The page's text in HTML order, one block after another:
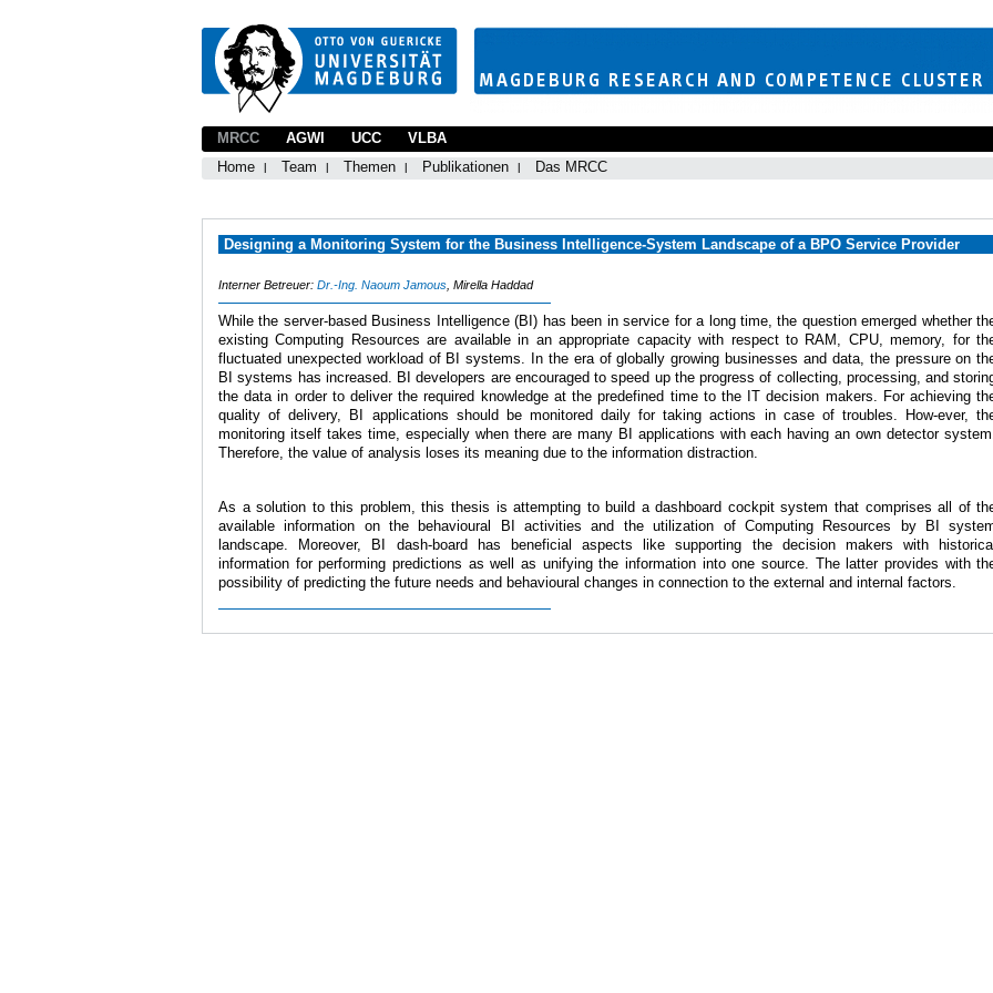
MRCC
Home
Team Themen Publikationen Das MRCC
AGWI UCC VLBA
Designing a Monitoring System for the Business Intelligence-System Landscape of a BPO Service Provider
Interner Betreuer: Dr.-Ing. Naoum Jamous , Mirella Haddad
While the server-based Business Intelligence (BI) has been in service for a long time, the question emerged whether
existing Computing Resources are available in an appropriate capacity with respect to RAM, CPU, memory, for
fluctuated unexpected workload of BI systems. In the era of globally growing businesses and data, the pressure on
BI systems has increased. BI developers are encouraged to speed up the progress of collecting, processing, and
the data in order to deliver the required knowledge at the predefined time to the IT decision makers. For achieving
quality of delivery, BI applications should be monitored daily for taking actions in case of troubles. How-ever,
monitoring itself takes time, especially when there are many BI applications with each having an own detector
Therefore, the value of analysis loses its meaning due to the information distraction.
As a solution to this problem, this thesis is attempting to build a dashboard cockpit system that comprises all of
available information on the behavioural BI activities and the utilization of Computing Resources by BI
landscape. Moreover, BI dash-board has beneficial aspects like supporting the decision makers with historical
information for performing predictions as well as unifying the information into one source. The latter provides with
possibility of predicting the future needs and behavioural changes in connection to the external and internal factors.